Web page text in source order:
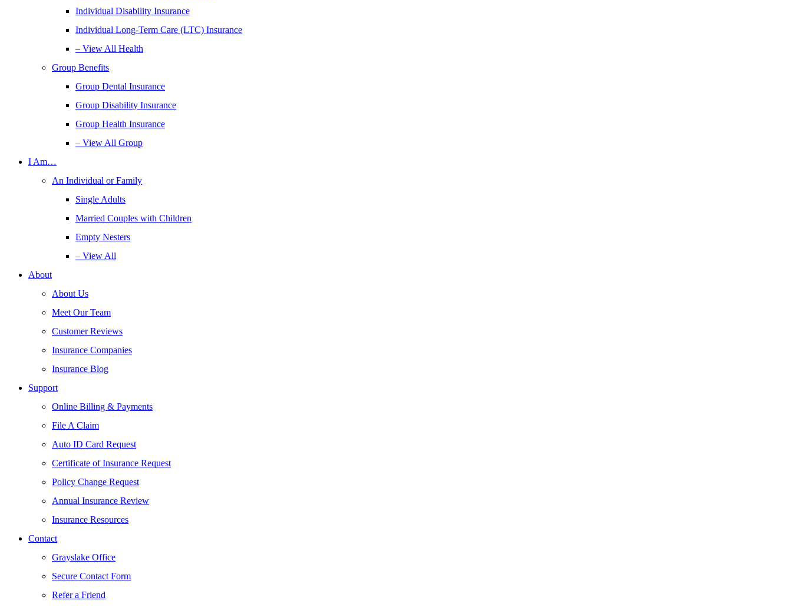
Individual Disability Insurance
Individual Long-Term Care (LTC) Insurance
– View All Health
Group Benefits
Group Dental Insurance
Group Disability Insurance
Group Health Insurance
– View All Group
I Am…
An Individual or Family
Single Adults
Married Couples with Children
Empty Nesters
– View All
About
About Us
Meet Our Team
Customer Reviews
Insurance Companies
Insurance Blog
Support
Online Billing & Payments
File A Claim
Auto ID Card Request
Certificate of Insurance Request
Policy Change Request
Annual Insurance Review
Insurance Resources
Contact
Grayslake Office
Secure Contact Form
Refer a Friend